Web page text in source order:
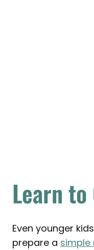
Learn to
Even younger
prepare a simple